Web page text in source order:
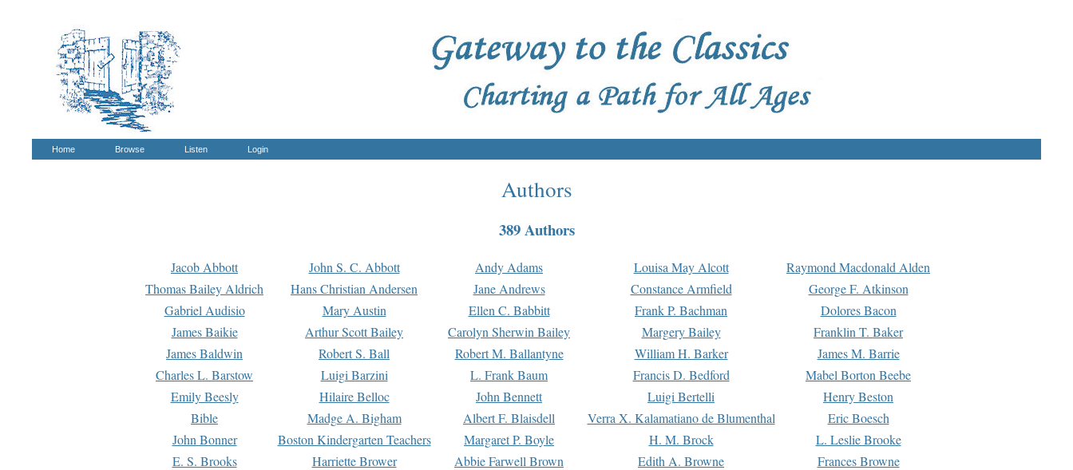
Home Browse Listen Login
Authors
389 Authors
Jacob Abbott John S. C. Abbott Andy Adams Louisa May Alcott
Raymond Macdonald Alden
Thomas Bailey Aldrich
Hans Christian Andersen Jane Andrews Constance Armfield
George F. Atkinson
Gabriel Audisio
Mary Austin Ellen C. Babbitt Frank P. Bachman
Dolores Bacon
James Baikie
Arthur Scott Bailey Carolyn Sherwin Bailey Margery Bailey
Franklin T. Baker
James Baldwin
Robert S. Ball Robert M. Ballantyne William H. Barker
James M. Barrie
Charles L. Barstow
Luigi Barzini L. Frank Baum Francis D. Bedford
Mabel Borton Beebe
Emily Beesly
Hilaire Belloc John Bennett Luigi Bertelli
Henry Beston
Bible
Madge A. Bigham Albert F. Blaisdell Verra X. Kalamatiano de Blumenthal
Eric Boesch
John Bonner
Boston Kindergarten Teachers Margaret P. Boyle H. M. Brock
L. Leslie Brooke
E. S. Brooks
Harriette Brower Abbie Farwell Brown Edith A. Browne
Frances Browne